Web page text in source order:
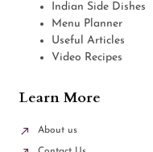
Indian Side Dishes
Menu Planner
Useful Articles
Video Recipes
Learn More
About us